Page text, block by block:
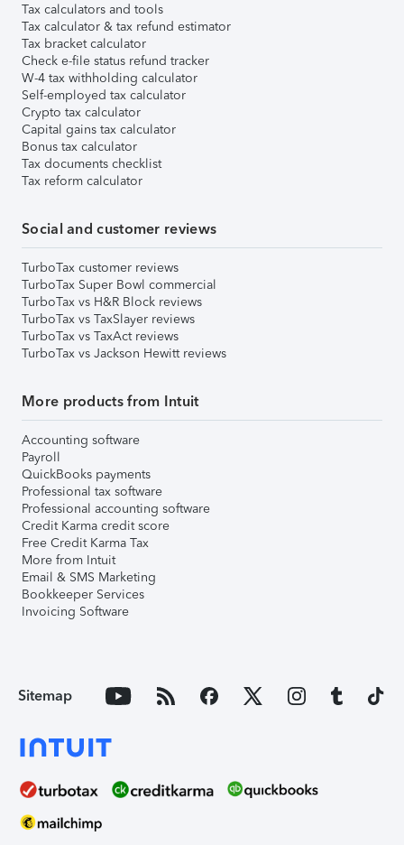
Tax calculators and tools
Tax calculator & tax refund estimator
Tax bracket calculator
Check e-file status refund tracker
W-4 tax withholding calculator
Self-employed tax calculator
Crypto tax calculator
Capital gains tax calculator
Bonus tax calculator
Tax documents checklist
Tax reform calculator
Social and customer reviews
TurboTax customer reviews
TurboTax Super Bowl commercial
TurboTax vs H&R Block reviews
TurboTax vs TaxSlayer reviews
TurboTax vs TaxAct reviews
TurboTax vs Jackson Hewitt reviews
More products from Intuit
Accounting software
Payroll
QuickBooks payments
Professional tax software
Professional accounting software
Credit Karma credit score
Free Credit Karma Tax
More from Intuit
Email & SMS Marketing
Bookkeeper Services
Invoicing Software
Sitemap